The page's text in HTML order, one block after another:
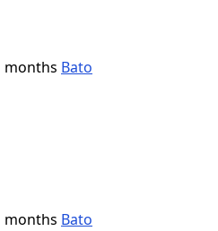
months Bato
months Bato